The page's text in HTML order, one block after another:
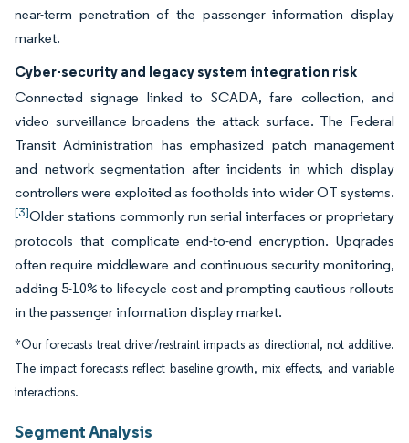
near-term penetration of the passenger information display
market.
Cyber-security and legacy system integration risk
Connected signage linked to SCADA, fare collection, and
video surveillance broadens the attack surface. The Federal
Transit Administration has emphasized patch management
and network segmentation after incidents in which display
controllers were exploited as footholds into wider OT systems.
[3]Older stations commonly run serial interfaces or proprietary
protocols that complicate end-to-end encryption. Upgrades
often require middleware and continuous security monitoring,
adding 5-10% to lifecycle cost and prompting cautious rollouts
in the passenger information display market.
*Our forecasts treat driver/restraint impacts as directional, not additive.
The impact forecasts reflect baseline growth, mix effects, and variable
interactions.
Segment Analysis